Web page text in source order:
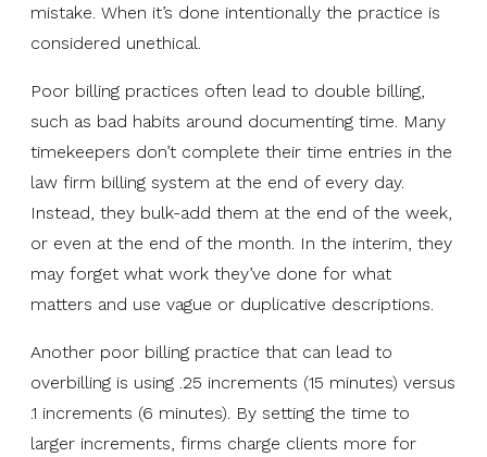
mistake. When it’s done intentionally the practice is
considered unethical.
Poor billing practices often lead to double billing,
such as bad habits around documenting time. Many
timekeepers don’t complete their time entries in the
law firm billing system at the end of every day.
Instead, they bulk-add them at the end of the week,
or even at the end of the month. In the interim, they
may forget what work they’ve done for what
matters and use vague or duplicative descriptions.
Another poor billing practice that can lead to
overbilling is using .25 increments (15 minutes) versus
.1 increments (6 minutes). By setting the time to
larger increments, firms charge clients more for